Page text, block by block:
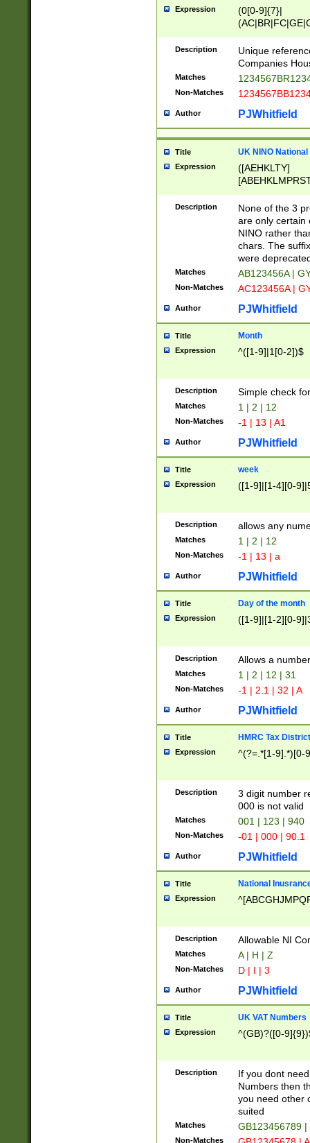
Expression
(0[0-9]{7}|
Description
Unique
Companies
Matches
Non-Matches
Author PJWhitfield
Title UK NINO
Expression
([AEHKLTY]
[JS]
9]{6}[A-D]?
Description
None of the 3
are only certain
NINO rather
chars. The
were
Matches AB123456A |
Non-Matches AC123456A |
Author PJWhitfield
Title Month
Expression ^([1-9]|1[0-2])$
Description Simple check
Matches 1 | 2 | 12
Non-Matches -1 | 13 | A1
Author PJWhitfield
Title week
Expression ([1-9]|[1-4][0-
Description allows any
Matches 1 | 2 | 12
Non-Matches -1 | 13 | a
Author PJWhitfield
Title Day of the month
Expression ([1-9]|[1-2][0-
Description Allows a
Matches 1 | 2 | 12 | 31
Non-Matches -1 | 2.1 | 32 | A
Author PJWhitfield
Title HMRC Tax
Expression ^(?=.*[1-9].*)[0-
Description
3 digit number
000 is not valid
Matches 001 | 123 | 940
Non-Matches -01 | 000 | 90.1
Author PJWhitfield
Title National
Expression
Description Allowable NI
Matches A | H | Z
Non-Matches D | I | 3
Author PJWhitfield
Title UK VAT Numbers
Expression ^(GB)?([0-
Description
If you dont
Numbers then
you need other
suited
Matches GB123456789
Non-Matches